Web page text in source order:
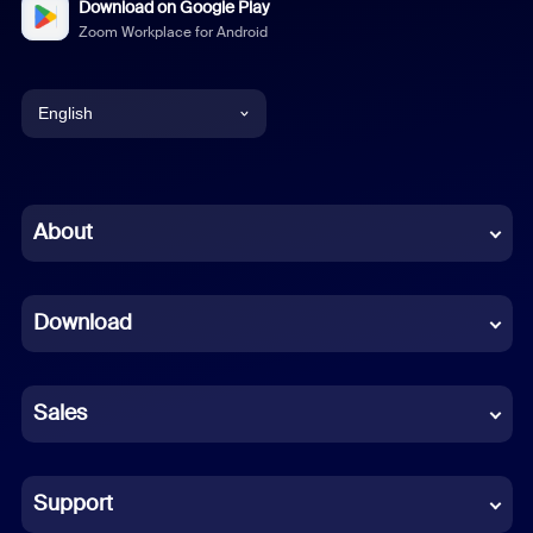
Download on Google Play
Zoom Workplace for Android
English
Chinese (Simplified)
French
German
Indonesian
Italian
About
Download
Sales
Support